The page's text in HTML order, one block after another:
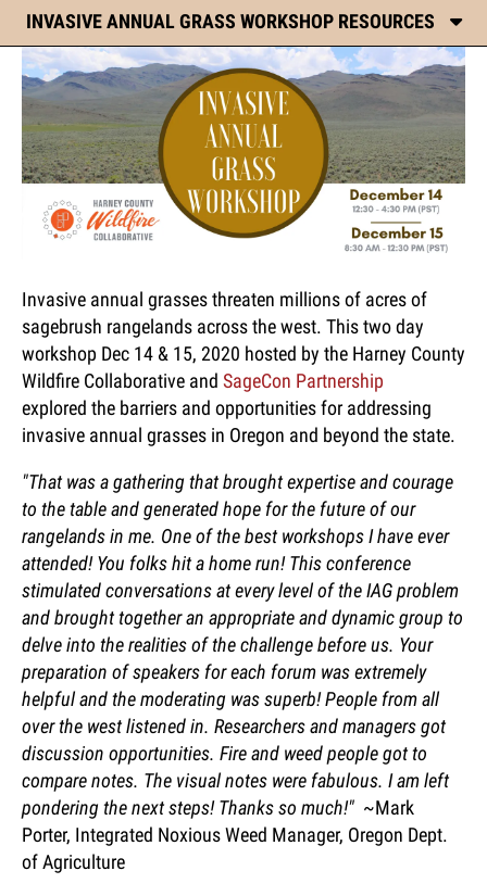
INVASIVE ANNUAL GRASS WORKSHOP RESOURCES
Invasive annual grasses threaten millions of acres of
sagebrush rangelands across the west. This two day
workshop Dec 14 & 15, 2020 hosted by the Harney County
Wildfire Collaborative and SageCon Partnership
explored the barriers and opportunities for addressing
invasive annual grasses in Oregon and beyond the state.
"That was a gathering that brought expertise and courage
to the table and generated hope for the future of our
rangelands in me. One of the best workshops I have ever
attended! You folks hit a home run! This conference
stimulated conversations at every level of the IAG problem
and brought together an appropriate and dynamic group to
delve into the realities of the challenge before us. Your
preparation of speakers for each forum was extremely
helpful and the moderating was superb! People from all
over the west listened in. Researchers and managers got
discussion opportunities. Fire and weed people got to
compare notes. The visual notes were fabulous. I am left
pondering the next steps! Thanks so much!" ~Mark
Porter, Integrated Noxious Weed Manager, Oregon Dept.
of Agriculture